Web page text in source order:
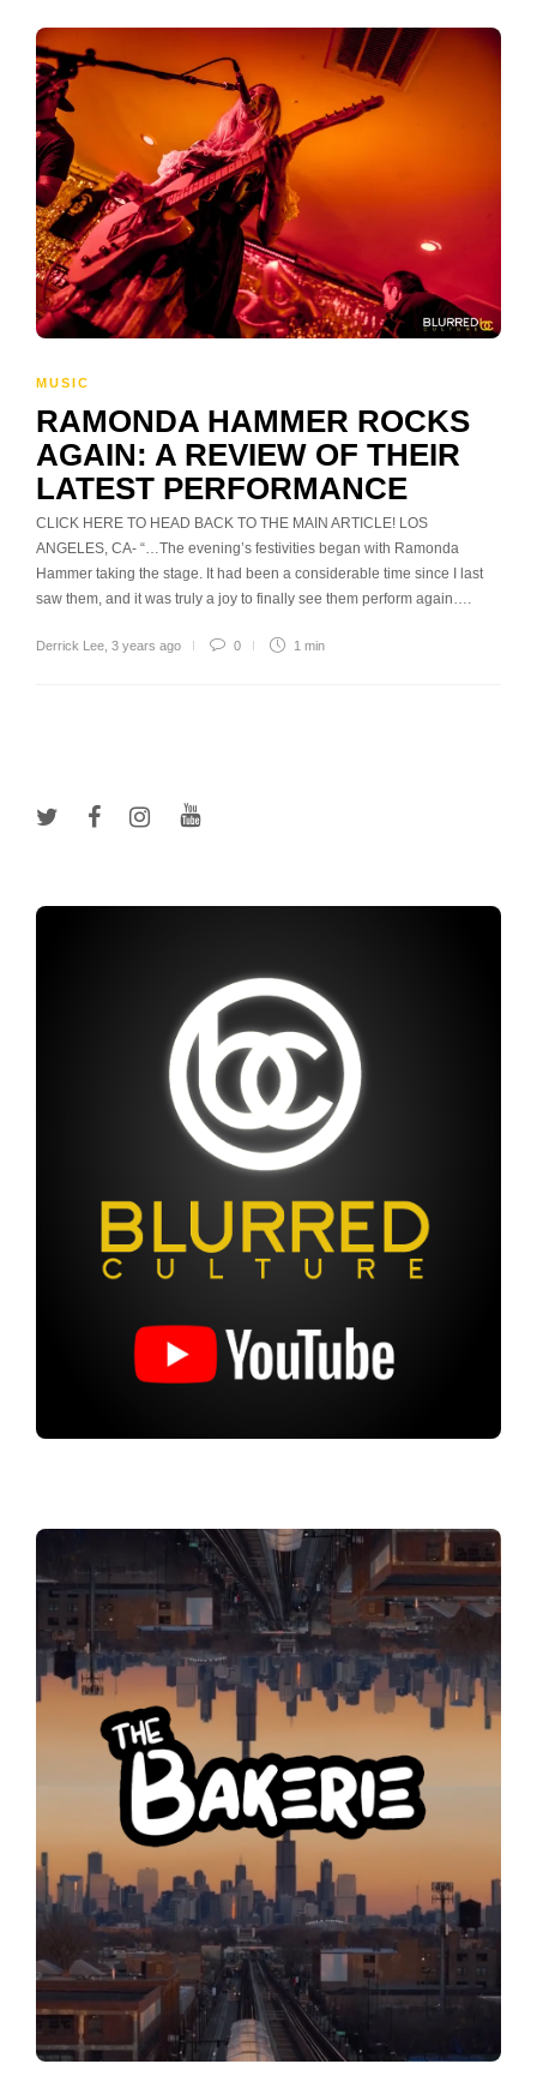
MUSIC
RAMONDA HAMMER ROCKS
AGAIN: A REVIEW OF THEIR
LATEST PERFORMANCE
CLICK HERE TO HEAD BACK TO THE MAIN ARTICLE! LOS
ANGELES, CA- “…The evening’s festivities began with Ramonda
Hammer taking the stage. It had been a considerable time since I last
saw them, and it was truly a joy to finally see them perform again….
Derrick Lee 3 years ago 0 1 min